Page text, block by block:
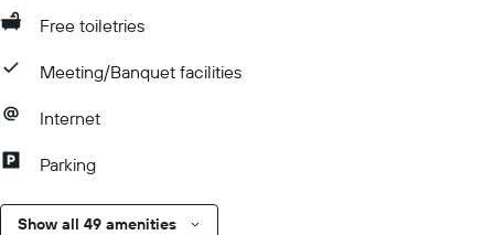
Free toiletries
Meeting/Banquet facilities
Internet
Parking
Show all 49 amenities